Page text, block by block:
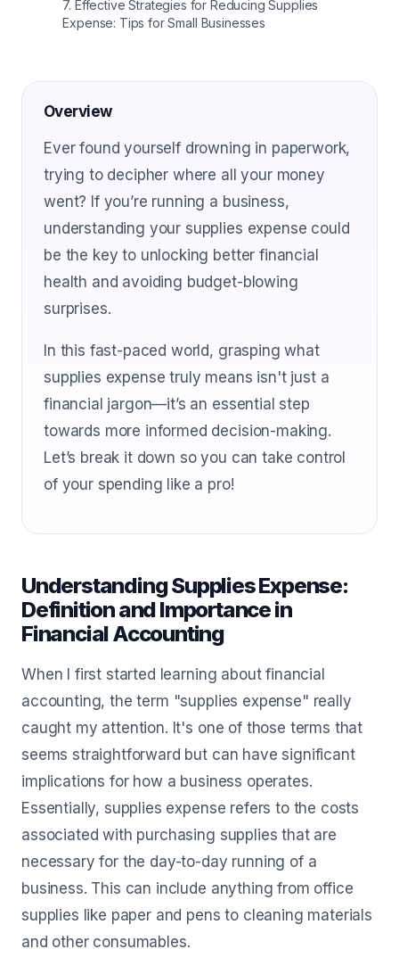
7. Effective Strategies for Reducing Supplies
Expense: Tips for Small Businesses
Overview
Ever found yourself drowning in paperwork,
trying to decipher where all your money
went? If you’re running a business,
understanding your supplies expense could
be the key to unlocking better financial
health and avoiding budget-blowing
surprises.
In this fast-paced world, grasping what
supplies expense truly means isn't just a
financial jargon—it’s an essential step
towards more informed decision-making.
Let’s break it down so you can take control
of your spending like a pro!
Understanding Supplies Expense:
Definition and Importance in
Financial Accounting
When I first started learning about financial
accounting, the term "supplies expense" really
caught my attention. It's one of those terms that
seems straightforward but can have significant
implications for how a business operates.
Essentially, supplies expense refers to the costs
associated with purchasing supplies that are
necessary for the day-to-day running of a
business. This can include anything from office
supplies like paper and pens to cleaning materials
and other consumables.